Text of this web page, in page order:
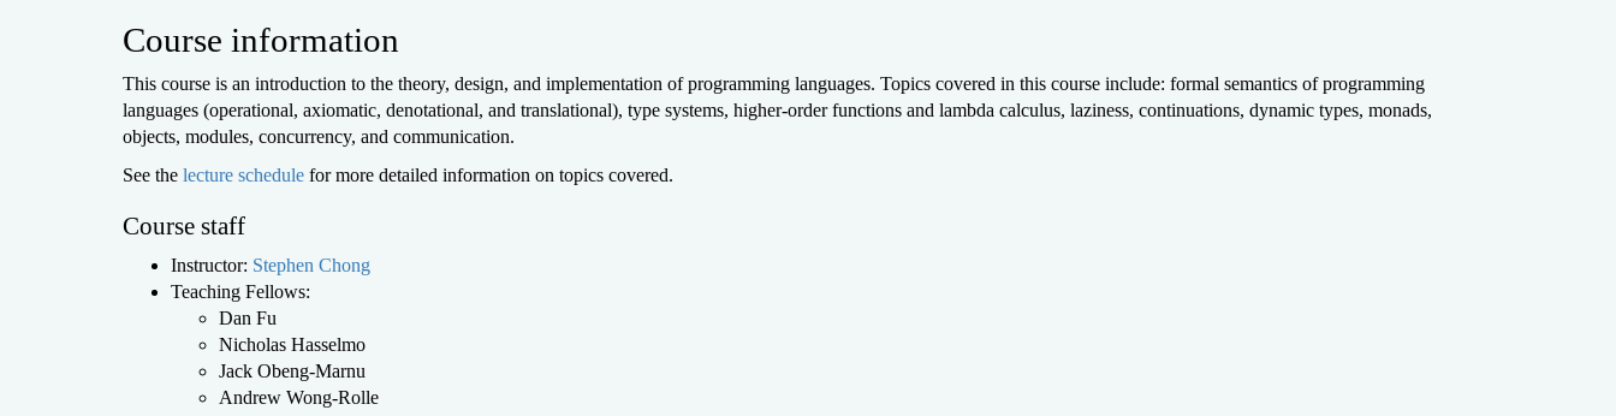
Course information
This course is an introduction to the theory, design, and implementation of programming languages. Topics covered in this course include: formal semantics of programming
languages (operational, axiomatic, denotational, and translational), type systems, higher-order functions and lambda calculus, laziness, continuations, dynamic types, monads,
objects, modules, concurrency, and communication.
See the lecture schedule for more detailed information on topics covered.
Course staff
Instructor: Stephen Chong
Teaching Fellows:
Dan Fu
Nicholas Hasselmo
Jack Obeng-Marnu
Andrew Wong-Rolle